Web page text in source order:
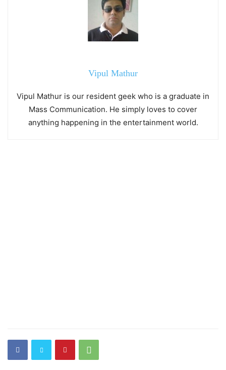
Vipul Mathur
Vipul Mathur is our resident geek who is a graduate in
Mass Communication. He simply loves to cover
anything happening in the entertainment world.